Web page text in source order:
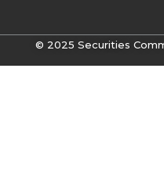
© 2025 Securities